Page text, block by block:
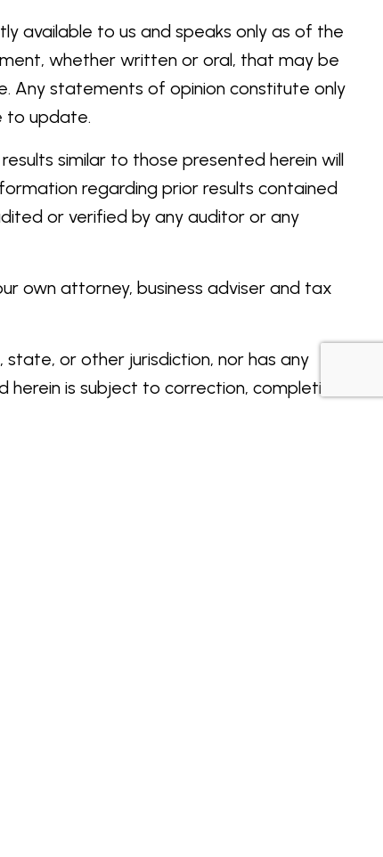
available to us and speaks only as of the
whether written or oral, that may be
Any statements of opinion constitute only
to update.
similar to those presented herein will
regarding prior results contained
or verified by any auditor or any
own attorney, business adviser and tax
or other jurisdiction, nor has any
is subject to correction, completion,